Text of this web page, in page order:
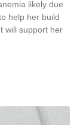
likely due
help her build
will support her